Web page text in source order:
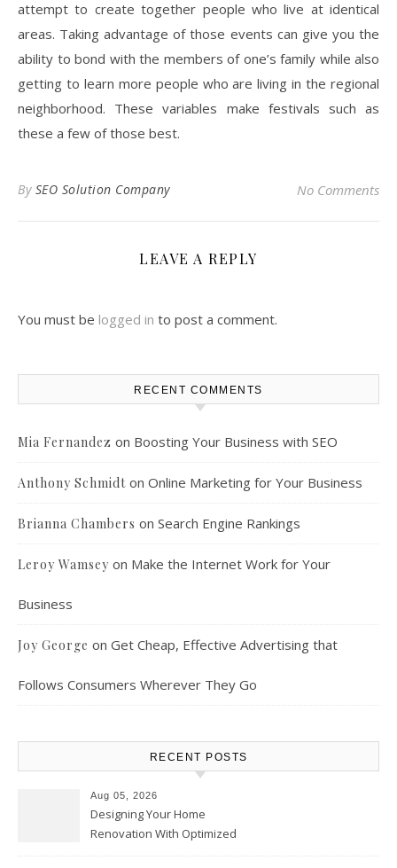
attempt to create together people who live at identical
areas. Taking advantage of those events can give you the
ability to bond with the members of one’s family while also
getting to learn more people who are living in the regional
neighborhood. These variables make festivals such as
these a few of those best.
By SEO Solution Company No Comments
LEAVE A REPLY
You must be logged in to post a comment.
RECENT COMMENTS
Mia Fernandez on Boosting Your Business with SEO
Anthony Schmidt on Online Marketing for Your Business
Brianna Chambers on Search Engine Rankings
Leroy Wamsey on Make the Internet Work for Your
Business
Joy George on Get Cheap, Effective Advertising that
Follows Consumers Wherever They Go
RECENT POSTS
Aug 05, 2026
Designing Your Home
Renovation With Optimized